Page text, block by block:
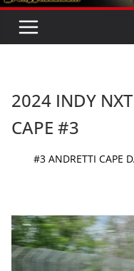
2024 INDY
CAPE #3
#3 ANDRETTI CAPE